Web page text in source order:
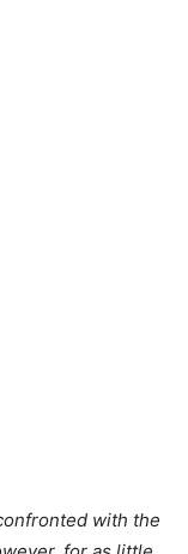
with the